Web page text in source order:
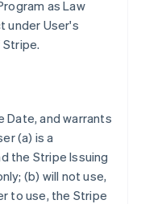
as Law
under User's
and warrants
(a) is a
the Stripe Issuing
(b) will not use,
to use, the Stripe